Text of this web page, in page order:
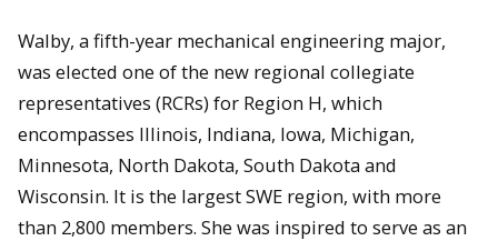
Walby, a fifth-year mechanical engineering major,
was elected one of the new regional collegiate
representatives (RCRs) for Region H, which
encompasses Illinois, Indiana, Iowa, Michigan,
Minnesota, North Dakota, South Dakota and
Wisconsin. It is the largest SWE region, with more
than 2,800 members. She was inspired to serve as an